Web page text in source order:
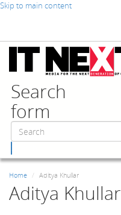
Skip to main content
Search
form
Home Aditya Khullar
Aditya Khullar